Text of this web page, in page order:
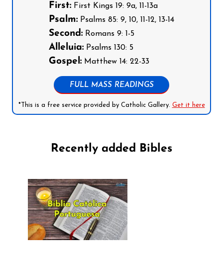
First: First Kings 19: 9a, 11-13a
Psalm: Psalms 85: 9, 10, 11-12, 13-14
Second: Romans 9: 1-5
Alleluia: Psalms 130: 5
Gospel: Matthew 14: 22-33
FULL MASS READINGS
*This is a free service provided by Catholic Gallery. Get it here
Recently added Bibles